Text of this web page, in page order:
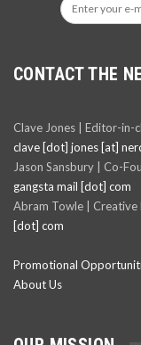
CONTACT THE
Clave Jones | Editor-in-
clave [dot] jones [at]
Jason Sansbury | Co-
gangsta mail [dot] com
Abram Towle |
[dot] com
Promotional
About Us